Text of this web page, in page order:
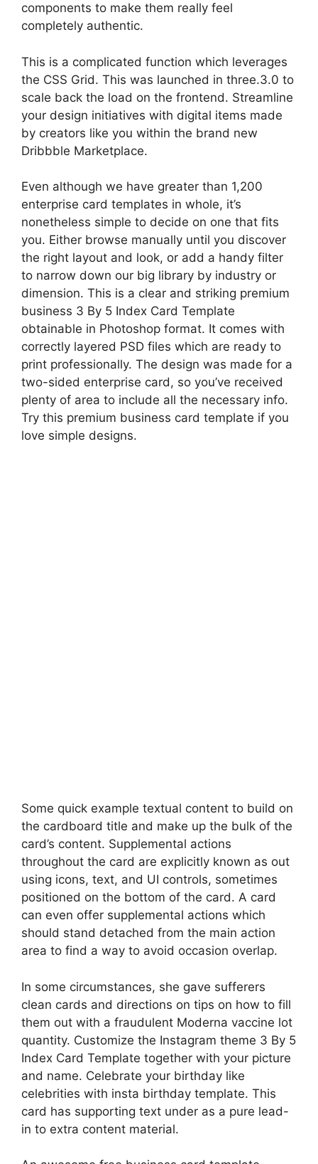
components to make them really feel
completely authentic.
This is a complicated function which leverages
the CSS Grid. This was launched in three.3.0 to
scale back the load on the frontend. Streamline
your design initiatives with digital items made
by creators like you within the brand new
Dribbble Marketplace.
Even although we have greater than 1,200
enterprise card templates in whole, it’s
nonetheless simple to decide on one that fits
you. Either browse manually until you discover
the right layout and look, or add a handy filter
to narrow down our big library by industry or
dimension. This is a clear and striking premium
business 3 By 5 Index Card Template
obtainable in Photoshop format. It comes with
correctly layered PSD files which are ready to
print professionally. The design was made for a
two-sided enterprise card, so you’ve received
plenty of area to include all the necessary info.
Try this premium business card template if you
love simple designs.
Some quick example textual content to build on
the cardboard title and make up the bulk of the
card’s content. Supplemental actions
throughout the card are explicitly known as out
using icons, text, and UI controls, sometimes
positioned on the bottom of the card. A card
can even offer supplemental actions which
should stand detached from the main action
area to find a way to avoid occasion overlap.
In some circumstances, she gave sufferers
clean cards and directions on tips on how to fill
them out with a fraudulent Moderna vaccine lot
quantity. Customize the Instagram theme 3 By 5
Index Card Template together with your picture
and name. Celebrate your birthday like
celebrities with insta birthday template. This
card has supporting text under as a pure lead-
in to extra content material.